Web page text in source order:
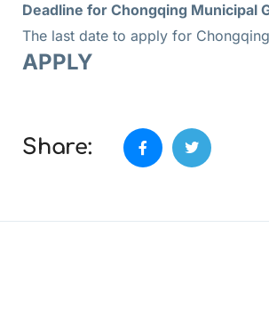
Deadline for Chongqing Municipal
The last date to apply for
APPLY
Share: